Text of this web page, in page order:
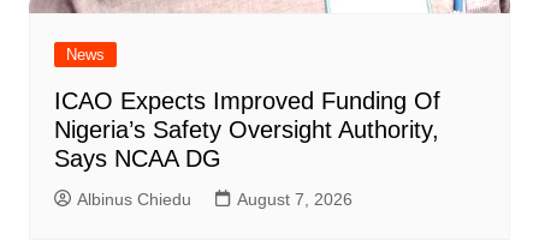
News
ICAO Expects Improved Funding Of
Nigeria’s Safety Oversight Authority,
Says NCAA DG
Albinus Chiedu August 7, 2026